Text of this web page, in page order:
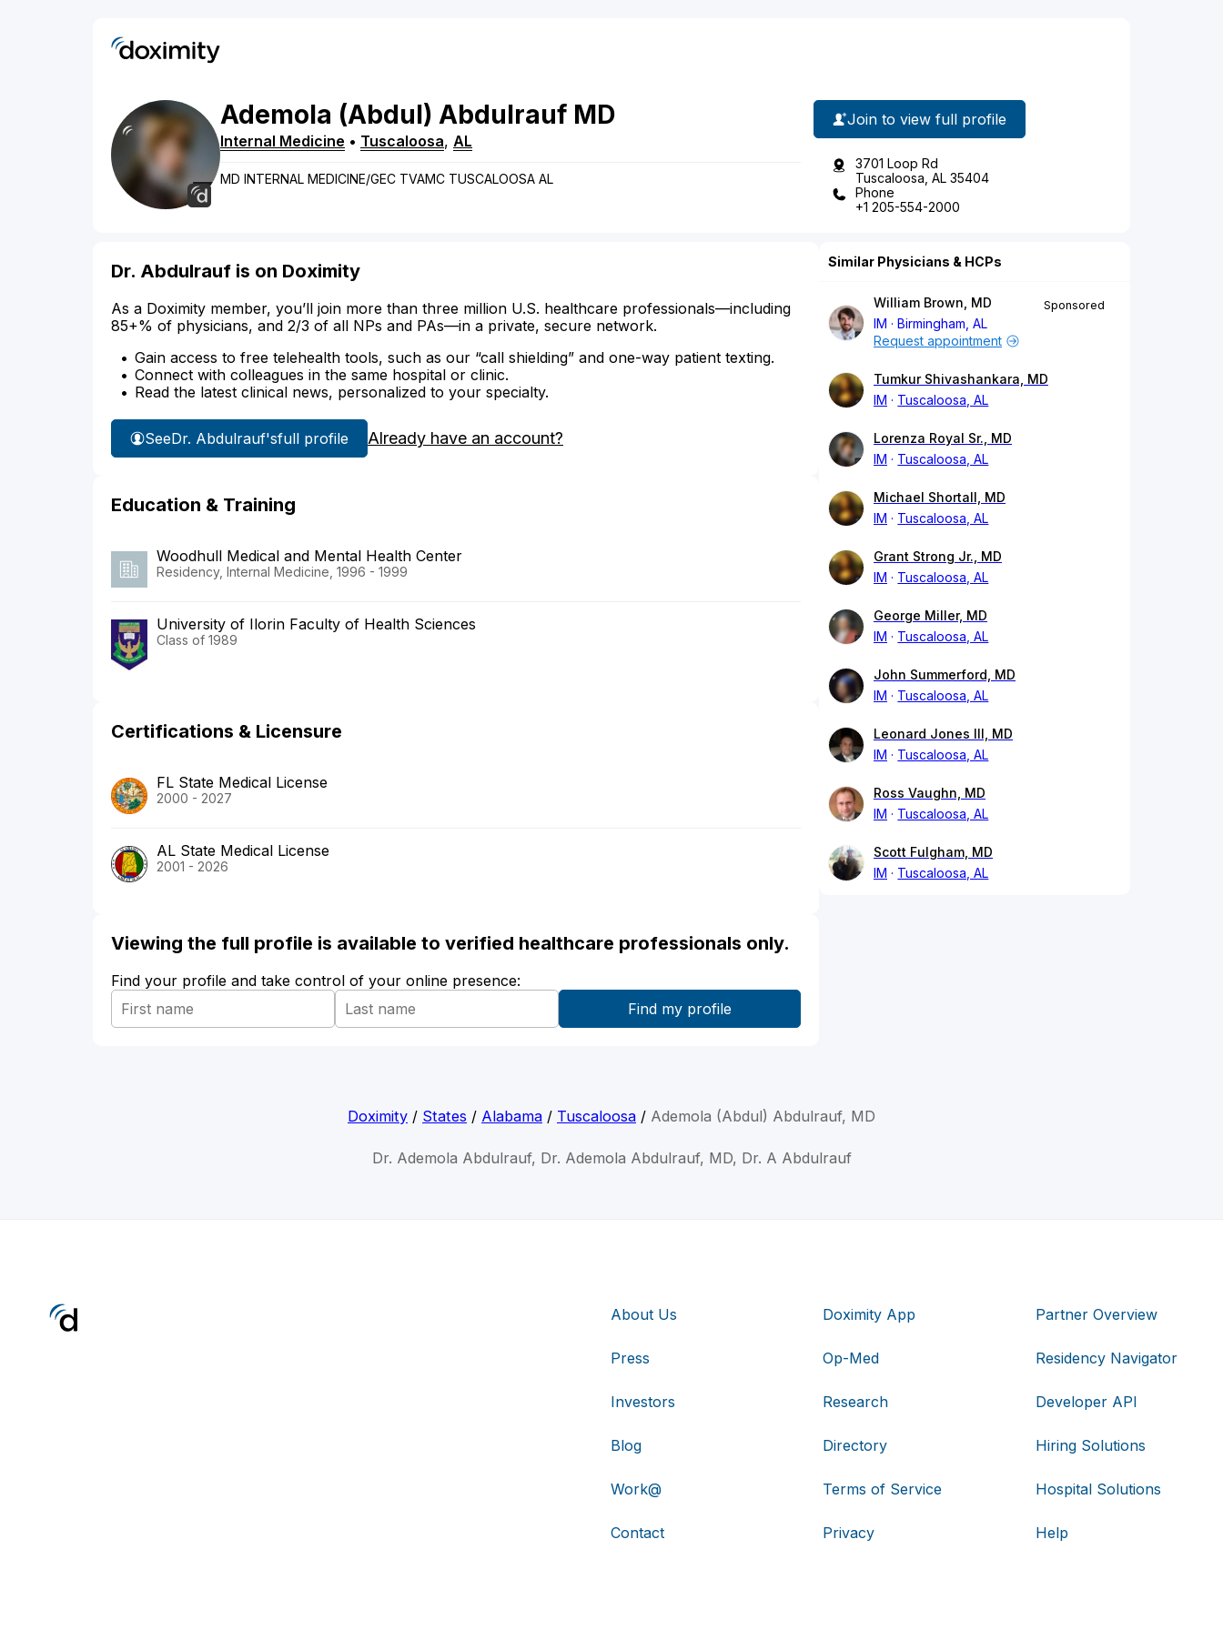
Ademola (Abdul) Abdulrauf MD
Internal Medicine • Tuscaloosa, AL
MD INTERNAL MEDICINE/GEC TVAMC TUSCALOOSA AL
Join to view full profile
3701 Loop Rd
Tuscaloosa, AL 35404
Phone
+1 205-554-2000
Dr. Abdulrauf is on Doximity
As a Doximity member, you’ll join more than three million U.S. healthcare professionals—including
85+% of physicians, and 2/3 of all NPs and PAs—in a private, secure network.
Gain access to free telehealth tools, such as our “call shielding” and one-way patient texting.
Connect with colleagues in the same hospital or clinic.
Read the latest clinical news, personalized to your specialty.
SeeDr. Abdulrauf'sfull profile Already have an account?
Education & Training
Woodhull Medical and Mental Health Center
Residency, Internal Medicine, 1996 - 1999
University of Ilorin Faculty of Health Sciences
Class of 1989
Certifications & Licensure
FL State Medical License
2000 - 2027
AL State Medical License
2001 - 2026
Viewing the full profile is available to verified healthcare professionals only.
Find your profile and take control of your online presence:
Similar Physicians & HCPs
William Brown, MD
IM
Birmingham, AL
Sponsored
Request appointment
Tumkur Shivashankara, MD
IM
Tuscaloosa, AL
Lorenza Royal Sr., MD
IM
Tuscaloosa, AL
Michael Shortall, MD
IM
Tuscaloosa, AL
Grant Strong Jr., MD
IM
Tuscaloosa, AL
George Miller, MD
IM
Tuscaloosa, AL
John Summerford, MD
IM
Tuscaloosa, AL
Leonard Jones III, MD
IM
Tuscaloosa, AL
Ross Vaughn, MD
IM
Tuscaloosa, AL
Scott Fulgham, MD
IM
Tuscaloosa, AL
Doximity / States / Alabama / Tuscaloosa / Ademola (Abdul) Abdulrauf, MD
Dr. Ademola Abdulrauf, Dr. Ademola Abdulrauf, MD, Dr. A Abdulrauf
About Us
Press
Investors
Blog
Work@
Contact
Doximity App
Op-Med
Research
Directory
Terms of Service
Privacy
Partner Overview
Residency Navigator
Developer API
Hiring Solutions
Hospital Solutions
Help